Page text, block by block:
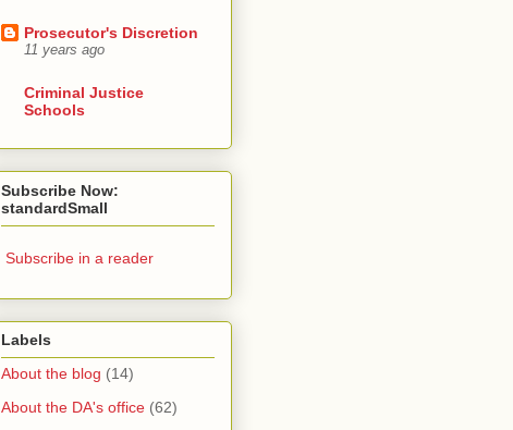
Prosecutor's Discretion
11 years ago
Criminal Justice
Schools
Subscribe Now:
standardSmall
Subscribe in a reader
Labels
About the blog (14)
About the DA's office (62)